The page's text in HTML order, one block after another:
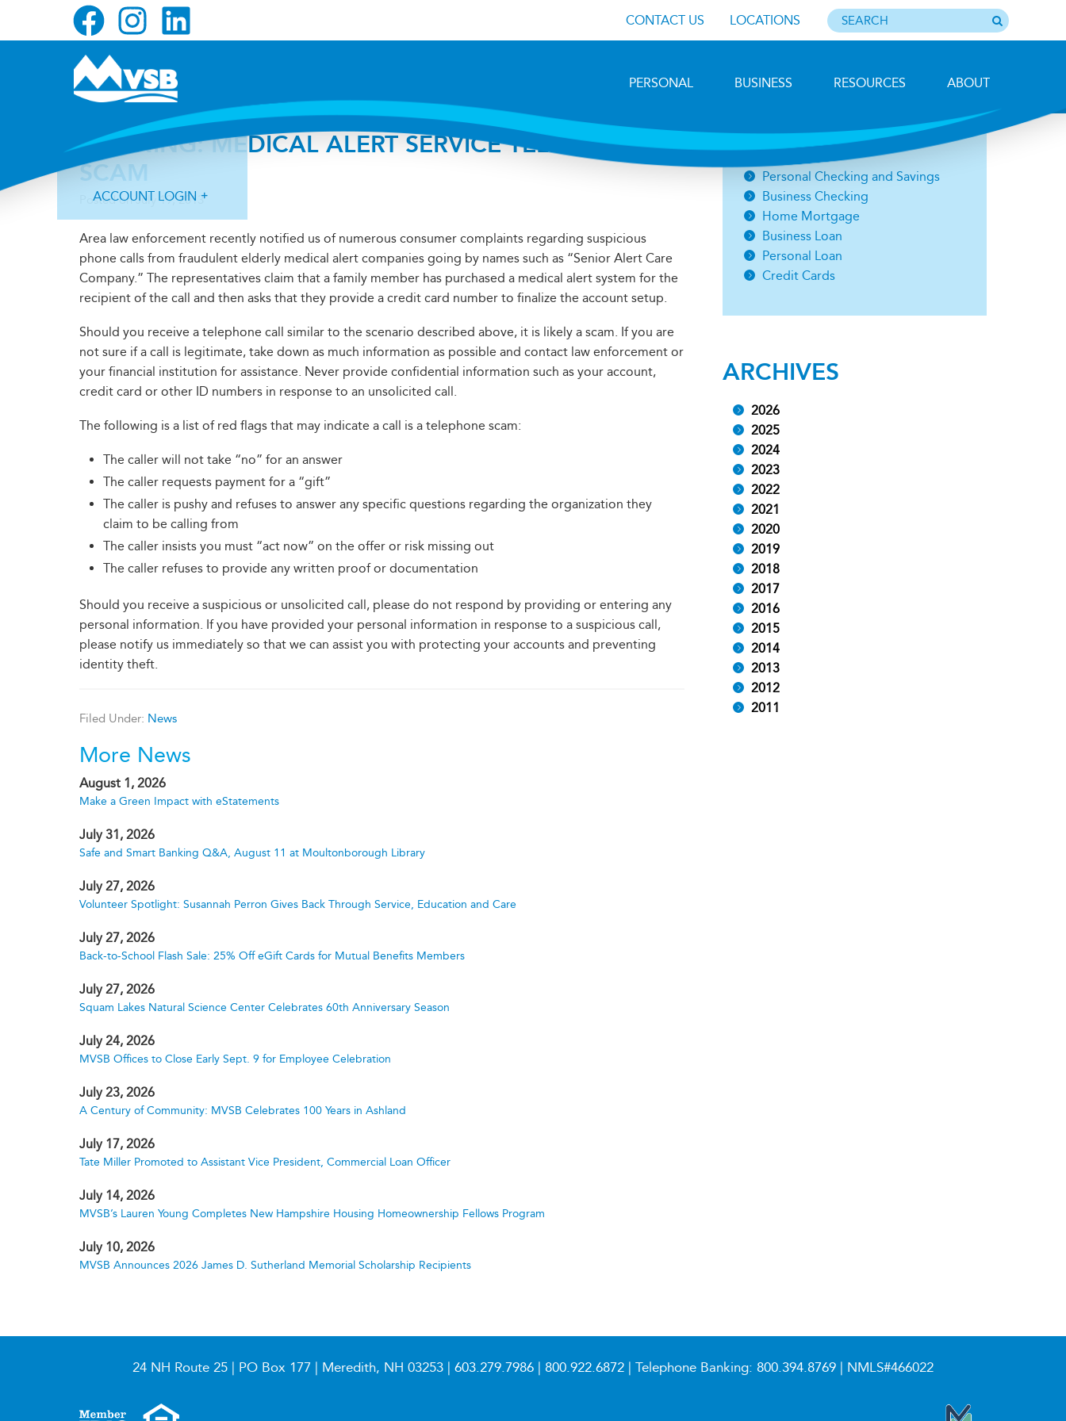
CONTACT US LOCATIONS
PERSONAL BUSINESS RESOURCES ABOUT
ACCOUNT LOGIN
Forgot Login ID?
WARNING: MEDICAL ALERT SERVICE TELEPHONE
SCAM
Posted onJuly 19, 2013
Area law enforcement recently notified us of numerous consumer complaints regarding suspicious
phone calls from fraudulent elderly medical alert companies going by names such as “Senior Alert Care
Company.” The representatives claim that a family member has purchased a medical alert system for the
recipient of the call and then asks that they provide a credit card number to finalize the account setup.
Should you receive a telephone call similar to the scenario described above, it is likely a scam. If you are
not sure if a call is legitimate, take down as much information as possible and contact law enforcement or
your financial institution for assistance. Never provide confidential information such as your account,
credit card or other ID numbers in response to an unsolicited call.
The following is a list of red flags that may indicate a call is a telephone scam:
The caller will not take “no” for an answer
The caller requests payment for a “gift”
The caller is pushy and refuses to answer any specific questions regarding the organization they
claim to be calling from
The caller insists you must “act now” on the offer or risk missing out
The caller refuses to provide any written proof or documentation
Should you receive a suspicious or unsolicited call, please do not respond by providing or entering any
personal information. If you have provided your personal information in response to a suspicious call,
please notify us immediately so that we can assist you with protecting your accounts and preventing
identity theft.
Filed Under: News
More News
August 1, 2026
Make a Green Impact with eStatements
July 31, 2026
Safe and Smart Banking Q&A, August 11 at Moultonborough Library
July 27, 2026
Volunteer Spotlight: Susannah Perron Gives Back Through Service, Education and Care
July 27, 2026
Back-to-School Flash Sale: 25% Off eGift Cards for Mutual Benefits Members
July 27, 2026
Squam Lakes Natural Science Center Celebrates 60th Anniversary Season
July 24, 2026
MVSB Offices to Close Early Sept. 9 for Employee Celebration
July 23, 2026
A Century of Community: MVSB Celebrates 100 Years in Ashland
July 17, 2026
Tate Miller Promoted to Assistant Vice President, Commercial Loan Officer
July 14, 2026
MVSB’s Lauren Young Completes New Hampshire Housing Homeownership Fellows Program
July 10, 2026
MVSB Announces 2026 James D. Sutherland Memorial Scholarship Recipients
Open an Account
Personal Checking and Savings
Business Checking
Home Mortgage
Business Loan
Personal Loan
Credit Cards
ARCHIVES
2026
2025
2024
2023
2022
2021
2020
2019
2018
2017
2016
2015
2014
2013
2012
2011
24 NH Route 25 | PO Box 177 | Meredith, NH 03253 | 603.279.7986 | 800.922.6872 | Telephone Banking: 800.394.8769 | NMLS#466022